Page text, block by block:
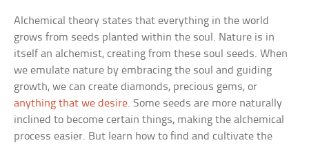
Alchemical theory states that everything in the world
grows from seeds planted within the soul. Nature is in
itself an alchemist, creating from these soul seeds. When
we emulate nature by embracing the soul and guiding
growth, we can create diamonds, precious gems, or
anything that we desire. Some seeds are more naturally
inclined to become certain things, making the alchemical
process easier. But learn how to find and cultivate the